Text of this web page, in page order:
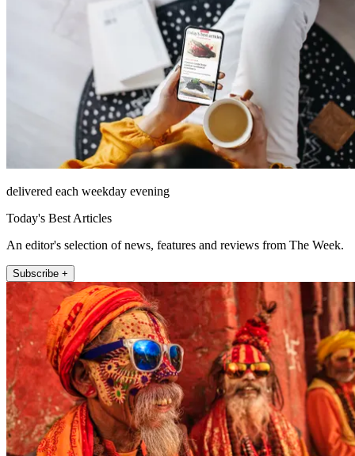
delivered each weekday evening
Today's Best Articles
An editor's selection of news, features and reviews from The Week.
Subscribe +